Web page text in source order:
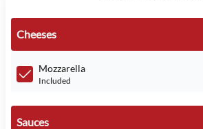
Cheeses
Mozzarella
Included
Sauces